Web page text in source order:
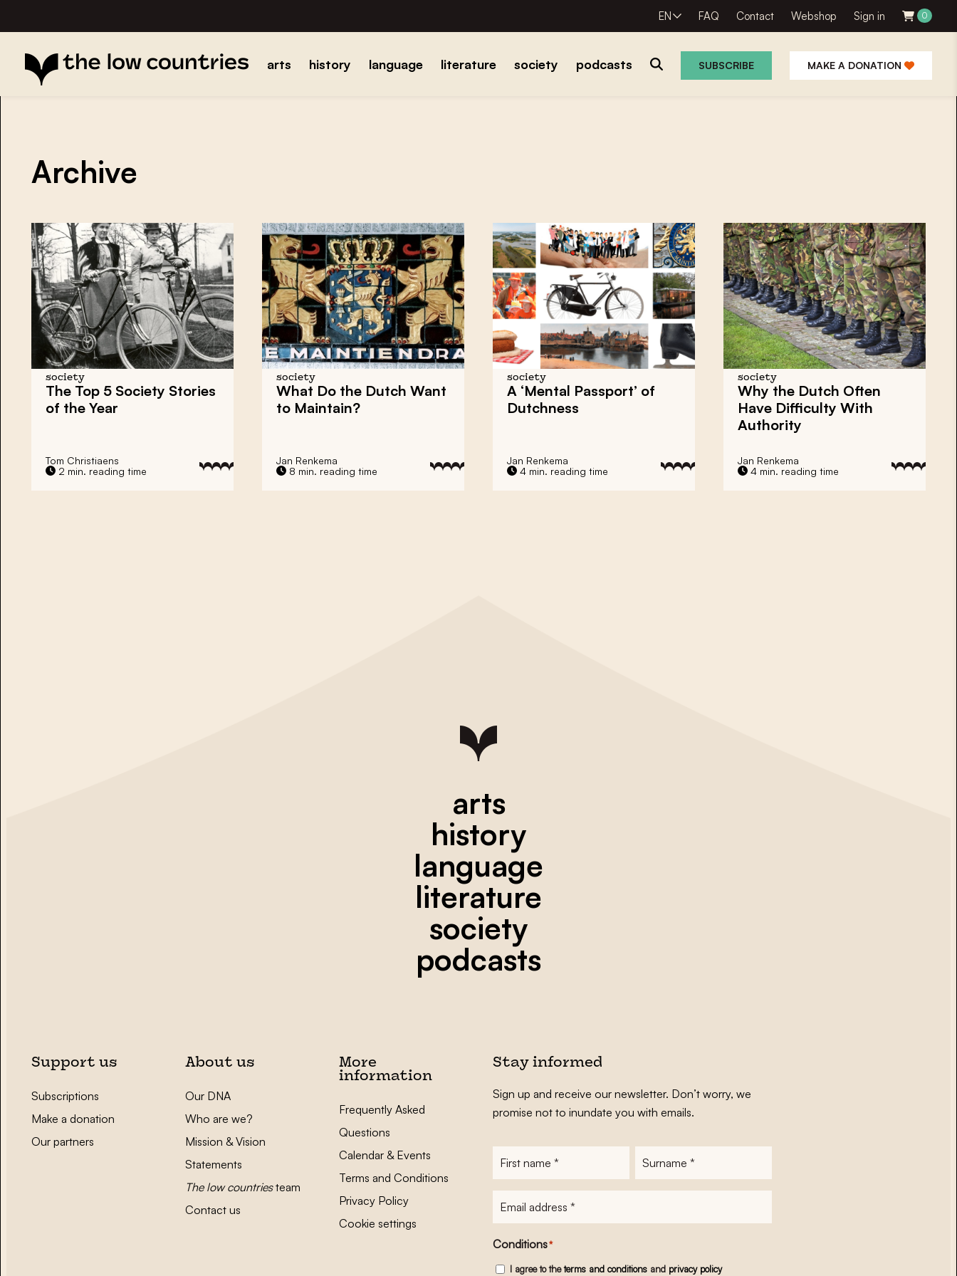
EN FAQ Contact Webshop Sign in 0
arts history language literature society podcasts SUBSCRIBE MAKE A DONATION
Archive
society
The Top 5 Society Stories
of the Year
Tom Christiaens
2 min. reading time
society
What Do the Dutch Want
to Maintain?
Jan Renkema
8 min. reading time
society
A ‘Mental Passport’ of
Dutchness
Jan Renkema
4 min. reading time
society
Why the Dutch Often
Have Difficulty With
Authority
Jan Renkema
4 min. reading time
arts
history
language
literature
society
podcasts
Support us
Subscriptions
Make a donation
Our partners
About us
Our DNA
Who are we?
Mission & Vision
Statements
The low countriesteam
Contact us
More
information
Frequently Asked
Questions
Calendar & Events
Terms and Conditions
Privacy Policy
Cookie settings
Stay informed
Sign up and receive our newsletter. Don’t worry, we
promise not to inundate you with emails.
Conditions*
I agree to theterms and conditionsand privacy policy